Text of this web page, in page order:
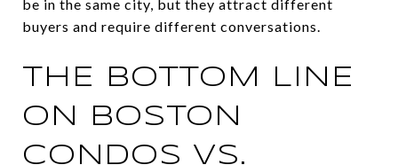
be in the same city, but they attract different
buyers and require different conversations.
THE BOTTOM LINE
ON BOSTON
CONDOS VS.